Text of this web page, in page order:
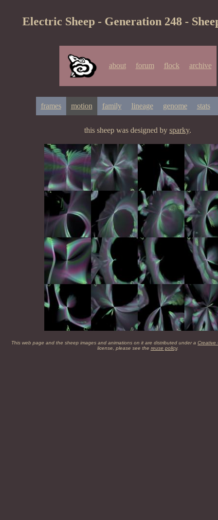
Electric Sheep - Generation 248 -
about forum flock archive
frames motion family lineage genome stats
this sheep was designed by sparky.
This web page and the sheep images and animations on it are distributed under a Creative
license, please see the reuse policy.